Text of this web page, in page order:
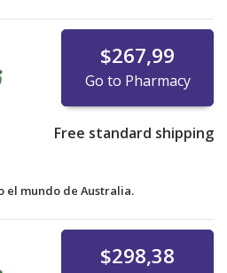
$267,99
Go to Pharmacy
Free standard shipping
el mundo de Australia.
$298,38